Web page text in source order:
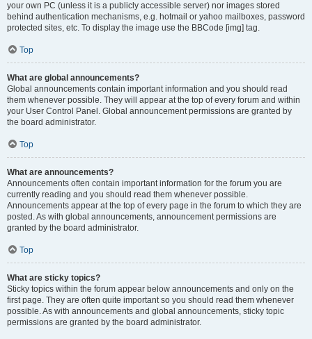
your own PC (unless it is a publicly accessible server) nor images stored
behind authentication mechanisms, e.g. hotmail or yahoo mailboxes, password
protected sites, etc. To display the image use the BBCode [img] tag.
Top
What are global announcements?
Global announcements contain important information and you should read
them whenever possible. They will appear at the top of every forum and within
your User Control Panel. Global announcement permissions are granted by
the board administrator.
Top
What are announcements?
Announcements often contain important information for the forum you are
currently reading and you should read them whenever possible.
Announcements appear at the top of every page in the forum to which they are
posted. As with global announcements, announcement permissions are
granted by the board administrator.
Top
What are sticky topics?
Sticky topics within the forum appear below announcements and only on the
first page. They are often quite important so you should read them whenever
possible. As with announcements and global announcements, sticky topic
permissions are granted by the board administrator.